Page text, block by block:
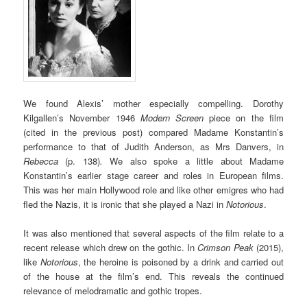
We found Alexis’ mother especially compelling. Dorothy
Kilgallen’s November 1946 Modern Screenpiece on the film
(cited in the previous post) compared Madame Konstantin’s
performance to that of Judith Anderson, as Mrs Danvers, in
Rebecca (p. 138).
We also spoke a little about Madame
Konstantin’s earlier stage career and roles in European films.
This was her main Hollywood role and like other emigres who had
fled the Nazis, it is ironic that she played a Nazi inNotorious.
It was also mentioned that several aspects of the film relate to a
recent release which drew on the gothic. InCrimson Peak(2015),
like Notorious, the heroine is poisoned by a drink and carried out
of the house at the film’s end. This reveals the continued
relevance of melodramatic and gothic tropes.